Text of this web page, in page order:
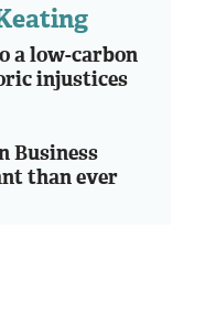
a low-carbon
injustices
Business
than ever